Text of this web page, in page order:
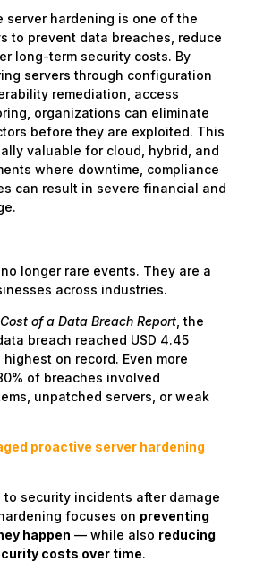
server hardening is one of the
to prevent data breaches, reduce
long-term security costs. By
servers through configuration
remediation, access
organizations can eliminate
before they are exploited. This
valuable for cloud, hybrid, and
where downtime, compliance
can result in severe financial and
longer rare events. They are a
across industries.
Cost of a Data Breach Report , the
breach reached USD 4.45
on record. Even more
of breaches involved
unpatched servers, or weak
proactive server hardening
security incidents after damage
focuses on preventing
happen — while also reducing
costs over time.